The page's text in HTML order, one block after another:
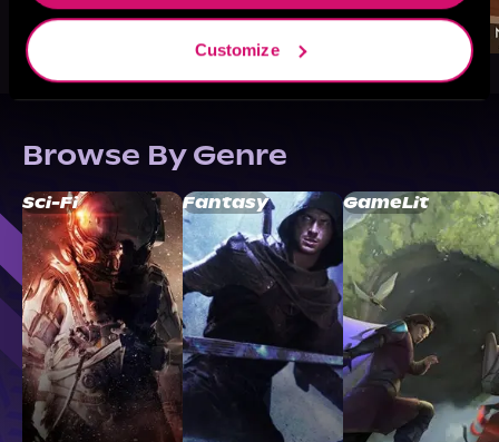
Customize
Browse By Genre
Sci-Fi Fantasy GameLit